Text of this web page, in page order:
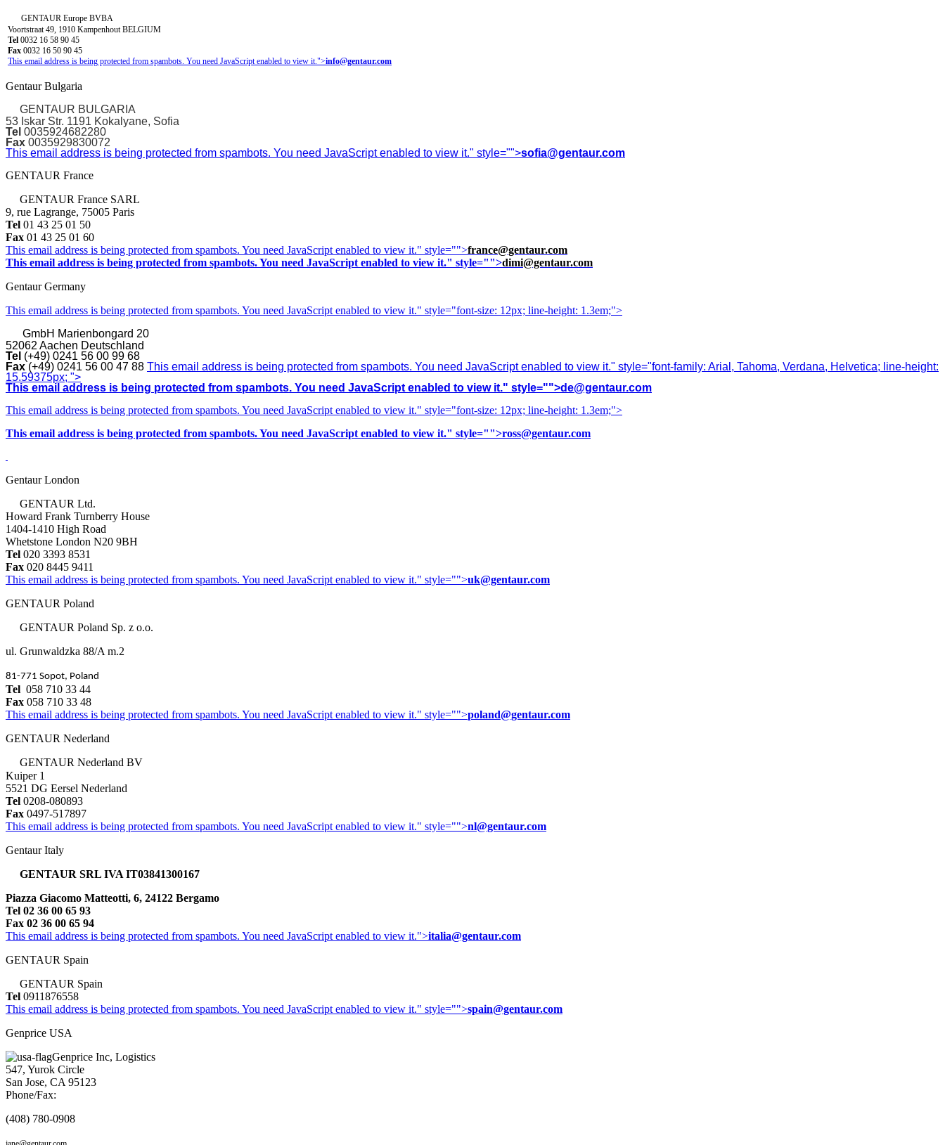
GENTAUR Europe BVBA
Voortstraat 49, 1910 Kampenhout BELGIUM
Tel 0032 16 58 90 45
Fax 0032 16 50 90 45
This email address is being protected from spambots. You need JavaScript enabled to view it.">info@gentaur.com
Gentaur Bulgaria
GENTAUR BULGARIA
53 Iskar Str. 1191 Kokalyane, Sofia
Tel 0035924682280
Fax 0035929830072
This email address is being protected from spambots. You need JavaScript enabled to view it." style="">sofia@gentaur.com
GENTAUR France
GENTAUR France SARL
9, rue Lagrange, 75005 Paris
Tel 01 43 25 01 50
Fax 01 43 25 01 60
This email address is being protected from spambots. You need JavaScript enabled to view it." style="">france@gentaur.com
This email address is being protected from spambots. You need JavaScript enabled to view it." style="">dimi@gentaur.com
Gentaur Germany
This email address is being protected from spambots. You need JavaScript enabled to view it." style="font-size: 12px; line-height: 1.3em;">
GmbH Marienbongard 20
52062 Aachen Deutschland
Tel (+49) 0241 56 00 99 68
Fax (+49) 0241 56 00 47 88 This email address is being protected from spambots. You need JavaScript enabled to view it." style="font-family: Arial, Tahoma, Verdana, Helvetica; line-height:
15.59375px; ">
This email address is being protected from spambots. You need JavaScript enabled to view it." style="">de@gentaur.com
This email address is being protected from spambots. You need JavaScript enabled to view it." style="font-size: 12px; line-height: 1.3em;">
This email address is being protected from spambots. You need JavaScript enabled to view it." style="">ross@gentaur.com
Gentaur London
GENTAUR Ltd.
Howard Frank Turnberry House
1404-1410 High Road
Whetstone London N20 9BH
Tel 020 3393 8531
Fax 020 8445 9411
This email address is being protected from spambots. You need JavaScript enabled to view it." style="">uk@gentaur.com
GENTAUR Poland
GENTAUR Poland Sp. z o.o.
ul. Grunwaldzka 88/A m.2
81-771 Sopot, Poland
Tel 058 710 33 44
Fax 058 710 33 48
This email address is being protected from spambots. You need JavaScript enabled to view it." style="">poland@gentaur.com
GENTAUR Nederland
GENTAUR Nederland BV
Kuiper 1
5521 DG Eersel Nederland
Tel 0208-080893
Fax 0497-517897
This email address is being protected from spambots. You need JavaScript enabled to view it." style="">nl@gentaur.com
Gentaur Italy
GENTAUR SRL IVA IT03841300167
Piazza Giacomo Matteotti, 6, 24122 Bergamo
Tel 02 36 00 65 93
Fax 02 36 00 65 94
This email address is being protected from spambots. You need JavaScript enabled to view it.">italia@gentaur.com
GENTAUR Spain
GENTAUR Spain
Tel 0911876558
This email address is being protected from spambots. You need JavaScript enabled to view it." style="">spain@gentaur.com
Genprice USA
Genprice Inc, Logistics
547, Yurok Circle
San Jose, CA 95123
Phone/Fax:
(408) 780-0908